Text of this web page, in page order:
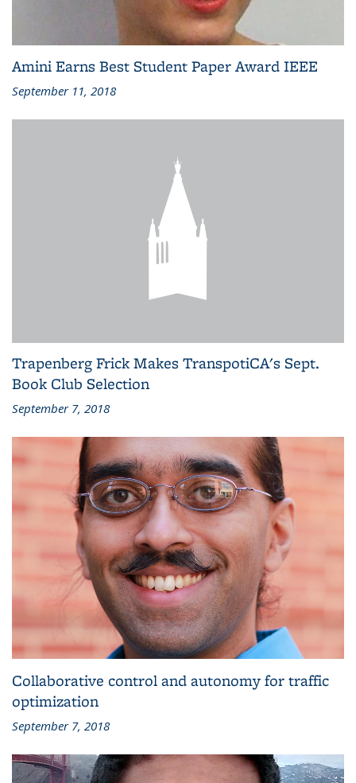
Amini Earns Best Student Paper Award IEEE
September 11, 2018
Trapenberg Frick Makes TranspotiCA's Sept.
Book Club Selection
September 7, 2018
Collaborative control and autonomy for traffic
optimization
September 7, 2018